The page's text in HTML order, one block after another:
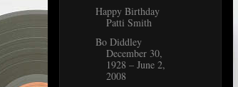
Happy Birthday
Patti Smith
Bo Diddley
December 30,
1928 – June 2,
2008